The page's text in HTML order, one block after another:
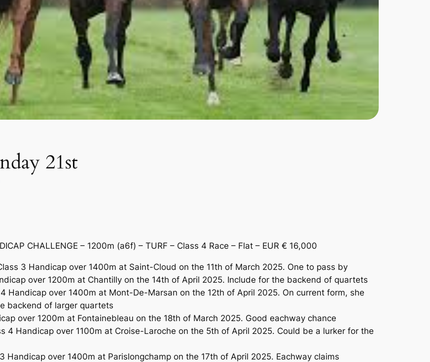
21st
CHALLENGE – 1200m (a6f) – TURF – Class 4 Race – Flat – EUR € 16,000
3 Handicap over 1400m at Saint-Cloud on the 11th of March 2025. One to pass by
over 1200m at Chantilly on the 14th of April 2025. Include for the backend of quartets
4 Handicap over 1400m at Mont-De-Marsan on the 12th of April 2025. On current form, she
backend of larger quartets
over 1200m at Fontainebleau on the 18th of March 2025. Good eachway chance
4 Handicap over 1100m at Croise-Laroche on the 5th of April 2025. Could be a lurker for the
Handicap over 1400m at Parislongchamp on the 17th of April 2025. Eachway claims